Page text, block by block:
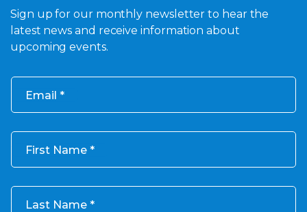
Sign up for our monthly newsletter to hear the
latest news and receive information about
upcoming events.
Email
First Name
Last Name